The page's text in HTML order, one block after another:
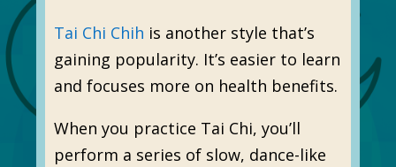
Tai Chi Chih is another style that’s
gaining popularity. It’s easier to learn
and focuses more on health benefits.
When you practice Tai Chi, you’ll
perform a series of slow, dance-like